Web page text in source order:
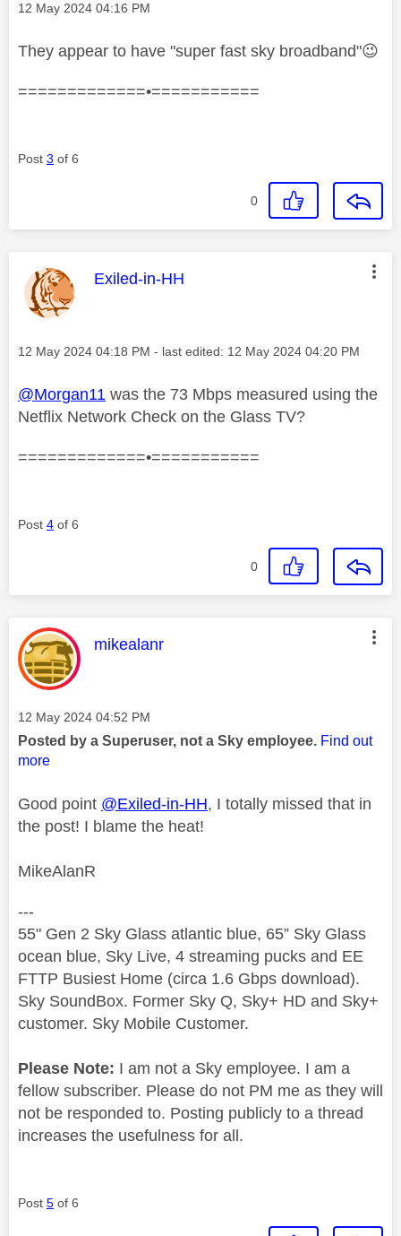
Message posted on
‎12 May 2024 04:16 PM
They appear to have "super fast sky broadband"😉
=============•===========
Post 3 of 6
0
This message was authored by:
Exiled-in-HH
Message posted on
‎12 May 2024 04:18 PM - last edited: ‎12 May 2024 04:20 PM
@Morgan11 was the 73 Mbps measured using the
Netflix Network Check on the Glass TV?
=============•===========
Post 4 of 6
0
This message was authored by:
mikealanr
Message posted on
‎12 May 2024 04:52 PM
Posted by a Superuser, not a Sky employee. Find out
more
Good point @Exiled-in-HH, I totally missed that in
the post! I blame the heat!
MikeAlanR
---
55" Gen 2 Sky Glass atlantic blue, 65” Sky Glass
ocean blue, Sky Live, 4 streaming pucks and EE
FTTP Busiest Home (circa 1.6 Gbps download).
Sky SoundBox. Former Sky Q, Sky+ HD and Sky+
customer. Sky Mobile Customer.
Please Note: I am not a Sky employee. I am a
fellow subscriber. Please do not PM me as they will
not be responded to. Posting publicly to a thread
increases the usefulness for all.
Post 5 of 6